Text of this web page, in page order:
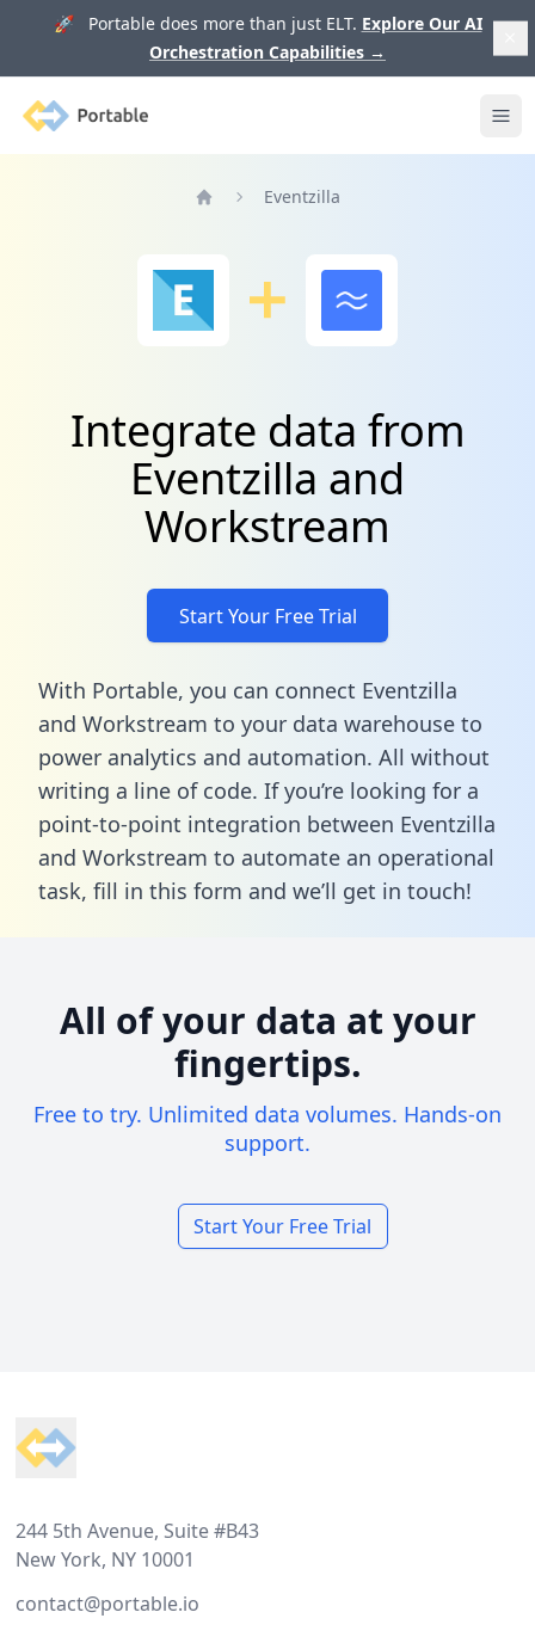
🚀 Portable does more than just ELT. Explore Our AI
Orchestration Capabilities →
Portable
Eventzilla
Integrate data from
Eventzilla and
Workstream
Start Your Free Trial
With Portable, you can connect Eventzilla
and Workstream to your data warehouse to
power analytics and automation. All without
writing a line of code. If you’re looking for a
point-to-point integration between Eventzilla
and Workstream to automate an operational
task, fill in this form and we’ll get in touch!
All of your data at your
fingertips.
Free to try. Unlimited data volumes. Hands-on
support.
Start Your Free Trial
244 5th Avenue, Suite #B43
New York, NY 10001
contact@portable.io